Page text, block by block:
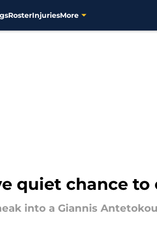
RosterInjuriesMore
quiet chance
into a Giannis